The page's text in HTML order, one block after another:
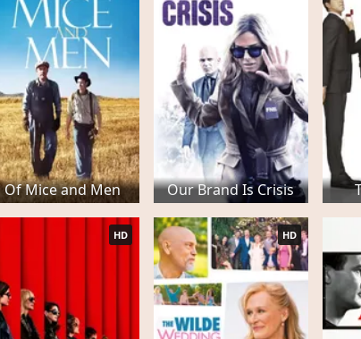
Of Mice and Men Our Brand Is Crisis
HD HD